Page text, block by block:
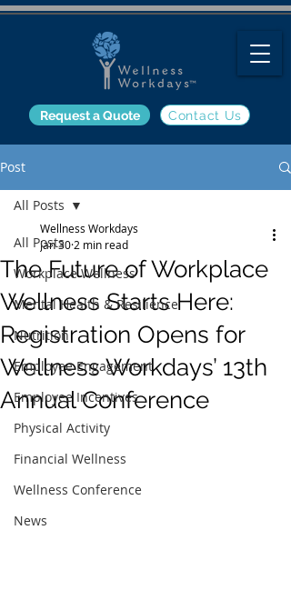
Contact Us
Request a Quote
Post
All Posts
Workplace Wellness
Mental Health & Resilience
Nutrition
Employee Engagement
Employee Incentives
Physical Activity
Financial Wellness
Wellness Conference
News
All Posts
The Future of Workplace
Wellness Starts Here:
Registration Opens for
Wellness Workdays’ 13th
Annual Conference
Wellness Workdays
Jan 30 2 min read